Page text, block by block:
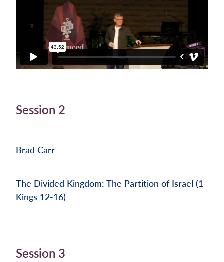
Session 2
Brad Carr
The Divided Kingdom: The Partition of Israel (1
Kings 12-16)
Session 3